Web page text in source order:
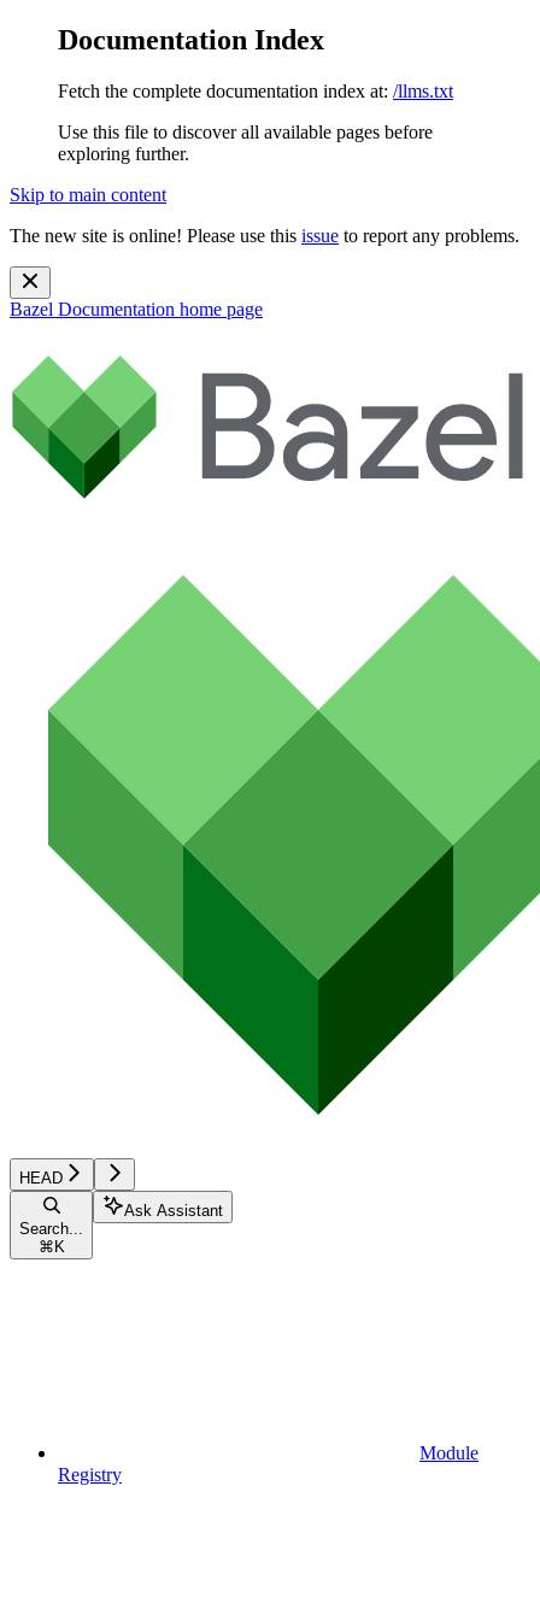
Documentation Index
Fetch the complete documentation index at: /llms.txt
Use this file to discover all available pages before
exploring further.
Skip to main content
The new site is online! Please use this issue to report any problems.
Bazel Documentation home page
HEAD
Search...
⌘ K
Ask Assistant
Module
Registry